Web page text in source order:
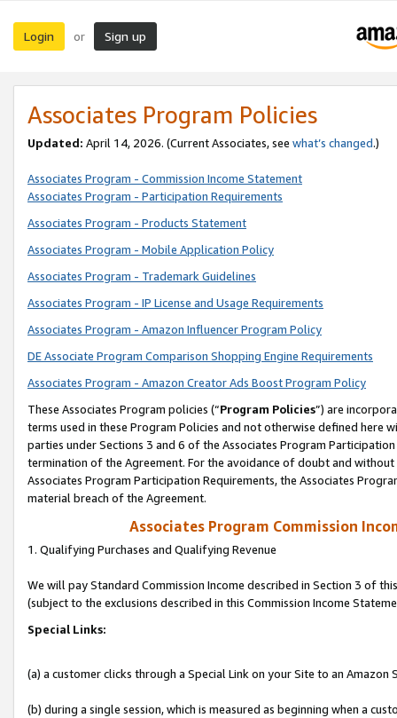
Login or Sign up
Associates Program Policies
Updated: April 14, 2026. (Current Associates, see what’s changed.)
Associates Program - Commission Income Statement
Associates Program - Participation Requirements
Associates Program - Products Statement
Associates Program - Mobile Application Policy
Associates Program - Trademark Guidelines
Associates Program - IP License and Usage Requirements
Associates Program - Amazon Influencer Program Policy
DE Associate Program Comparison Shopping Engine Requirements
Associates Program - Amazon Creator Ads Boost Program Policy
These Associates Program policies (“Program Policies”) are
terms used in these Program Policies and not otherwise defined
parties under Sections 3 and 6 of the Associates Program
termination of the Agreement. For the avoidance of doubt and
Associates Program Participation Requirements, the Associates
material breach of the Agreement.
Associates Program Commission
1. Qualifying Purchases and Qualifying Revenue
We will pay Standard Commission Income described in Section 3 of
(subject to the exclusions described in this Commission Income
Special Links:
(a) a customer clicks through a Special Link on your Site to an Amazon
(b) during a single session, which is measured as beginning when a